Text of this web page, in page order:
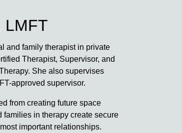
LMFT
and family therapist in private
Therapist, Supervisor, and
She also supervises
approved supervisor.
from creating future space
in therapy create secure
important relationships.